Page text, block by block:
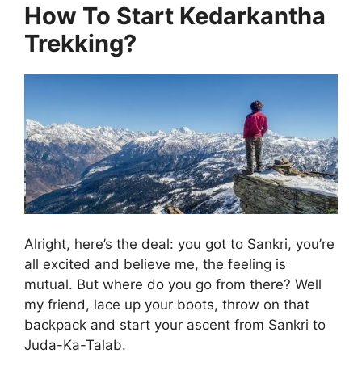
How To Start Kedarkantha
Trekking?
Alright, here’s the deal: you got to Sankri, you’re
all excited and believe me, the feeling is
mutual. But where do you go from there? Well
my friend, lace up your boots, throw on that
backpack and start your ascent from Sankri to
Juda-Ka-Talab.